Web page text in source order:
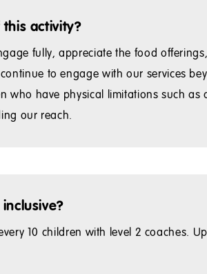
activity?
fully, appreciate the food
to engage with our services
who have physical limitations such
our reach.
10 children with level 2 coaches.